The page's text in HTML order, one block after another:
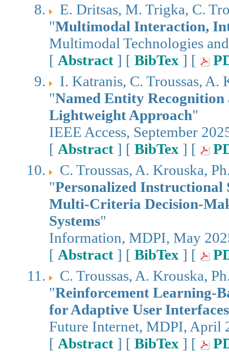
E. Dritsas, M. Trigka, C.
"Multimodal Interaction,
Multimodal Technologies
[ Abstract ] [ BibTex ] [
I. Katranis, C. Troussas,
"Named Entity
Lightweight Approach"
IEEE Access, September
[ Abstract ] [ BibTex ] [
C. Troussas, A. Krouska,
"Personalized Instructional
Multi-Criteria Decision-
Systems"
Information, MDPI, May
[ Abstract ] [ BibTex ] [
C. Troussas, A. Krouska,
"Reinforcement Learning-
for Adaptive User
Future Internet, MDPI, April
[ Abstract ] [ BibTex ] [